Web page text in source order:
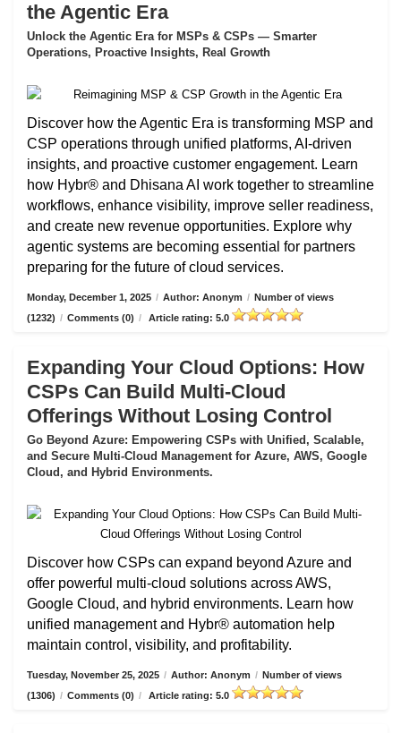
the Agentic Era
Unlock the Agentic Era for MSPs & CSPs — Smarter
Operations, Proactive Insights, Real Growth
Discover how the Agentic Era is transforming MSP and
CSP operations through unified platforms, AI-driven
insights, and proactive customer engagement. Learn
how Hybr® and Dhisana AI work together to streamline
workflows, enhance visibility, improve seller readiness,
and create new revenue opportunities. Explore why
agentic systems are becoming essential for partners
preparing for the future of cloud services.
Monday, December 1, 2025 / Author: Anonym / Number of views
(1232) / Comments (0) / Article rating: 5.0
Expanding Your Cloud Options: How
CSPs Can Build Multi-Cloud
Offerings Without Losing Control
Go Beyond Azure: Empowering CSPs with Unified, Scalable,
and Secure Multi-Cloud Management for Azure, AWS, Google
Cloud, and Hybrid Environments.
Discover how CSPs can expand beyond Azure and
offer powerful multi-cloud solutions across AWS,
Google Cloud, and hybrid environments. Learn how
unified management and Hybr® automation help
maintain control, visibility, and profitability.
Tuesday, November 25, 2025 / Author: Anonym / Number of views
(1306) / Comments (0) / Article rating: 5.0